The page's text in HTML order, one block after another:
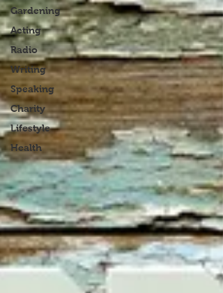
Gardening
Acting
Radio
Writing
Speaking
Charity
Lifestyle
Health